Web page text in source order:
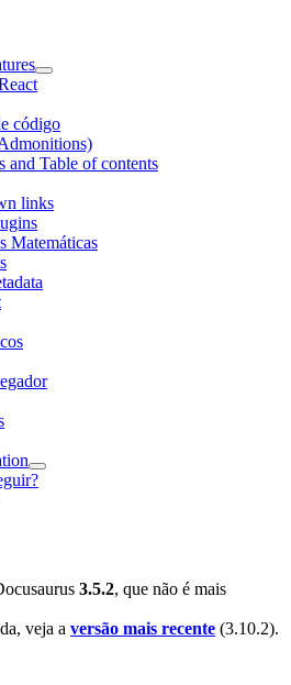
código
and Table of contents
links
Matemáticas
3.5.2, que não é mais
veja a versão mais recente (3.10.2).